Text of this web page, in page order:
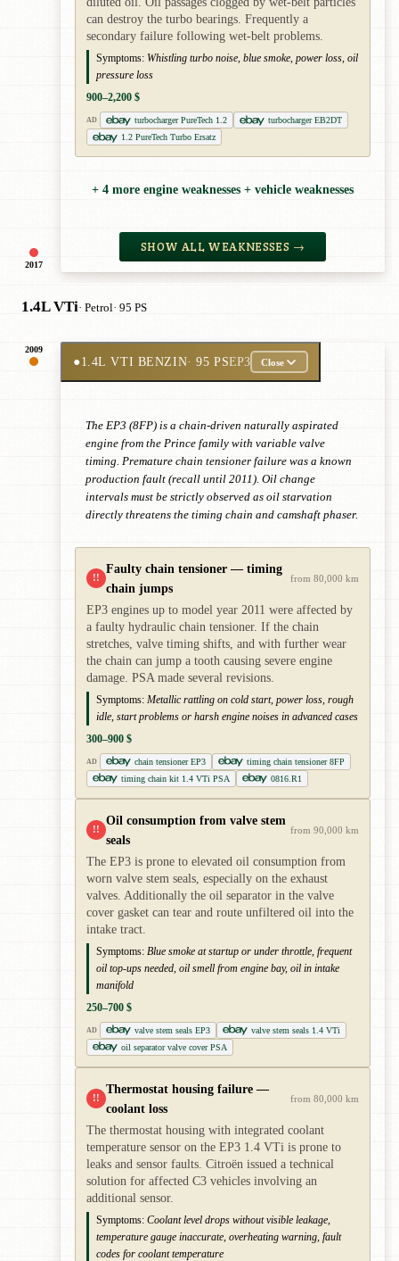
2017
can destroy the turbo bearings. Frequently a
secondary failure following wet-belt problems.
Symptoms: Whistling turbo noise, blue smoke, power loss, oil
pressure loss
900–2,200 $
AD turbocharger PureTech 1.2
turbocharger EB2DT
1.2 PureTech Turbo Ersatz
+ 4 more engine weaknesses + vehicle weaknesses
SHOW ALL WEAKNESSES →
1.4L VTi· Petrol· 95 PS
2009
●1.4L VTI BENZIN· 95 PSEP3 Close
The EP3 (8FP) is a chain-driven naturally aspirated
engine from the Prince family with variable valve
timing. Premature chain tensioner failure was a known
production fault (recall until 2011). Oil change
intervals must be strictly observed as oil starvation
directly threatens the timing chain and camshaft phaser.
!!
Faulty chain tensioner — timing
chain jumps
from 80,000 km
EP3 engines up to model year 2011 were affected by
a faulty hydraulic chain tensioner. If the chain
stretches, valve timing shifts, and with further wear
the chain can jump a tooth causing severe engine
damage. PSA made several revisions.
Symptoms: Metallic rattling on cold start, power loss, rough
idle, start problems or harsh engine noises in advanced cases
300–900 $
AD chain tensioner EP3
timing chain tensioner 8FP
timing chain kit 1.4 VTi PSA
0816.R1
!!
Oil consumption from valve stem
seals
from 90,000 km
The EP3 is prone to elevated oil consumption from
worn valve stem seals, especially on the exhaust
valves. Additionally the oil separator in the valve
cover gasket can tear and route unfiltered oil into the
intake tract.
Symptoms: Blue smoke at startup or under throttle, frequent
oil top-ups needed, oil smell from engine bay, oil in intake
manifold
250–700 $
AD valve stem seals EP3
valve stem seals 1.4 VTi
oil separator valve cover PSA
!!
Thermostat housing failure —
coolant loss
from 80,000 km
The thermostat housing with integrated coolant
temperature sensor on the EP3 1.4 VTi is prone to
leaks and sensor faults. Citroën issued a technical
solution for affected C3 vehicles involving an
additional sensor.
Symptoms: Coolant level drops without visible leakage,
temperature gauge inaccurate, overheating warning, fault
codes for coolant temperature